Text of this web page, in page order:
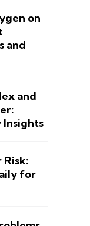
on
and
and
Insights
Risk:
for